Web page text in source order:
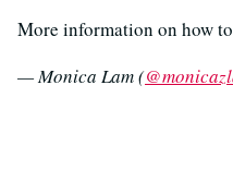
More information on how
— Monica Lam (